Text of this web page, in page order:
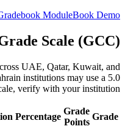
ModuleBook Demo
Scale (GCC)
UAE, Qatar, Kuwait, and
institutions may use a 5.0
verify with your institution.
Grade
Grade
Points
Percentage